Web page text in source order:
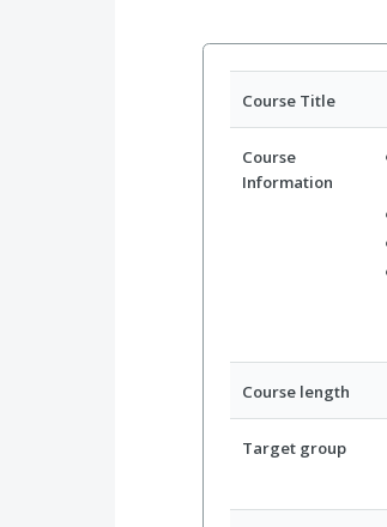
Course Title
Course
Information
Course length
Target group